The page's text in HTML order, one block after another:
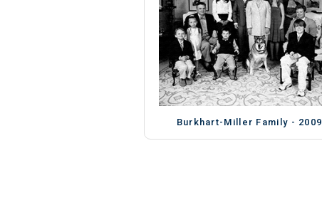
Burkhart-Miller Family - 2009